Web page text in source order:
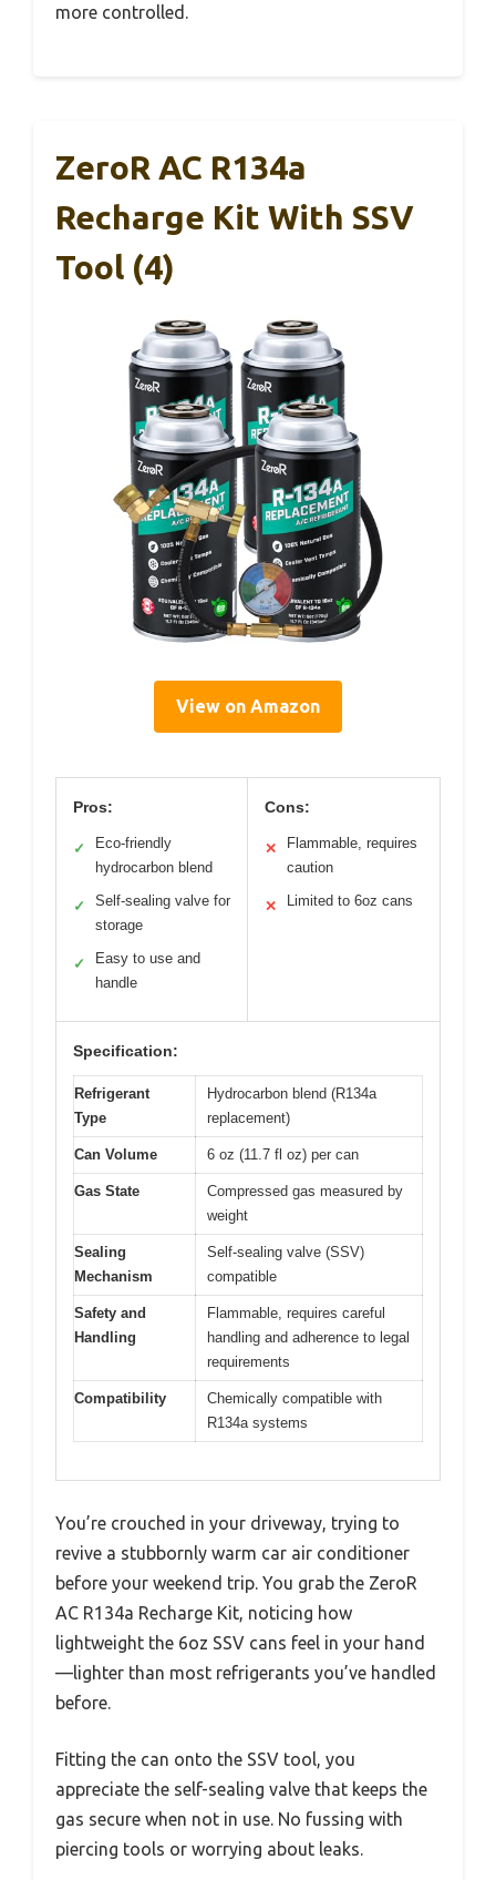
more controlled.
ZeroR AC R134a
Recharge Kit With SSV
Tool (4)
View on Amazon
Pros:
✓
Eco-friendly
hydrocarbon blend
✓
Self-sealing valve for
storage
✓
Easy to use and
handle
Cons:
✕
Flammable, requires
caution
✕ Limited to 6oz cans
Specification:
Refrigerant
Type
Hydrocarbon blend (R134a
replacement)
Can Volume 6 oz (11.7 fl oz) per can
Gas State
Compressed gas measured by
weight
Sealing
Mechanism
Self-sealing valve (SSV)
compatible
Safety and
Handling
Flammable, requires careful
handling and adherence to legal
requirements
Compatibility
Chemically compatible with
R134a systems
You’re crouched in your driveway, trying to
revive a stubbornly warm car air conditioner
before your weekend trip. You grab the ZeroR
AC R134a Recharge Kit, noticing how
lightweight the 6oz SSV cans feel in your hand
—lighter than most refrigerants you’ve handled
before.
Fitting the can onto the SSV tool, you
appreciate the self-sealing valve that keeps the
gas secure when not in use. No fussing with
piercing tools or worrying about leaks.